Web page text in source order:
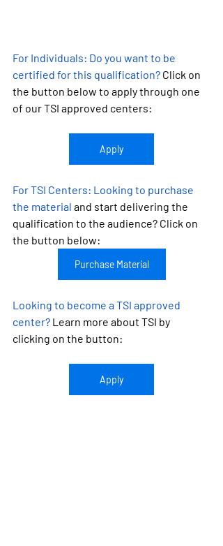
For Individuals: Do you want to be
certified for this qualification? Click on
the button below to apply through one
of our TSI approved centers:
Apply
For TSI Centers: Looking to purchase
the material and start delivering the
qualification to the audience? Click on
the button below:
Purchase Material
Looking to become a TSI approved
center? Learn more about TSI by
clicking on the button:
Apply